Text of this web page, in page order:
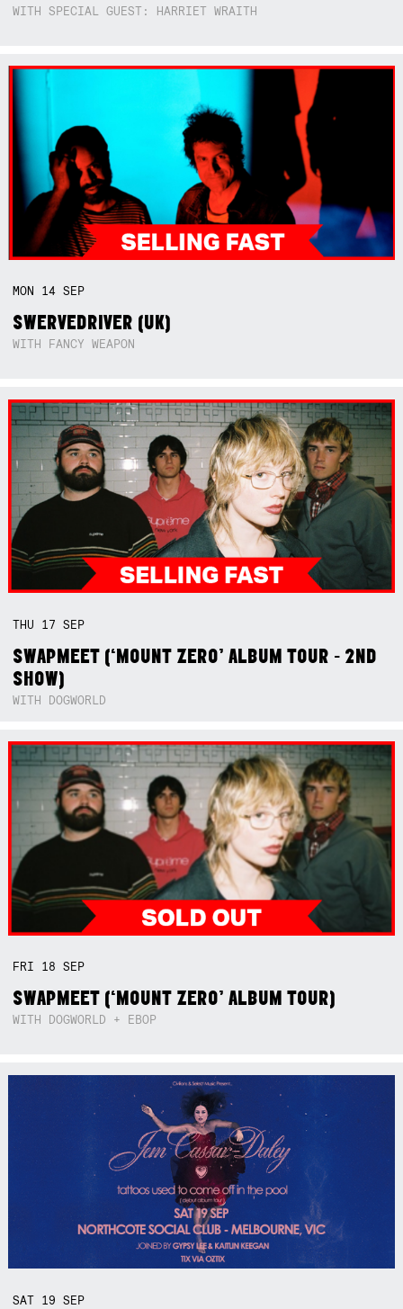
WITH SPECIAL GUEST: HARRIET WRAITH
MON 14SEP
SWERVEDRIVER (UK)
WITH FANCY WEAPON
THU 17SEP
SWAPMEET (‘MOUNT ZERO’ ALBUM TOUR - 2ND
SHOW)
WITH DOGWORLD
FRI 18SEP
SWAPMEET (‘MOUNT ZERO’ ALBUM TOUR)
WITH DOGWORLD + EBOP
SAT 19SEP